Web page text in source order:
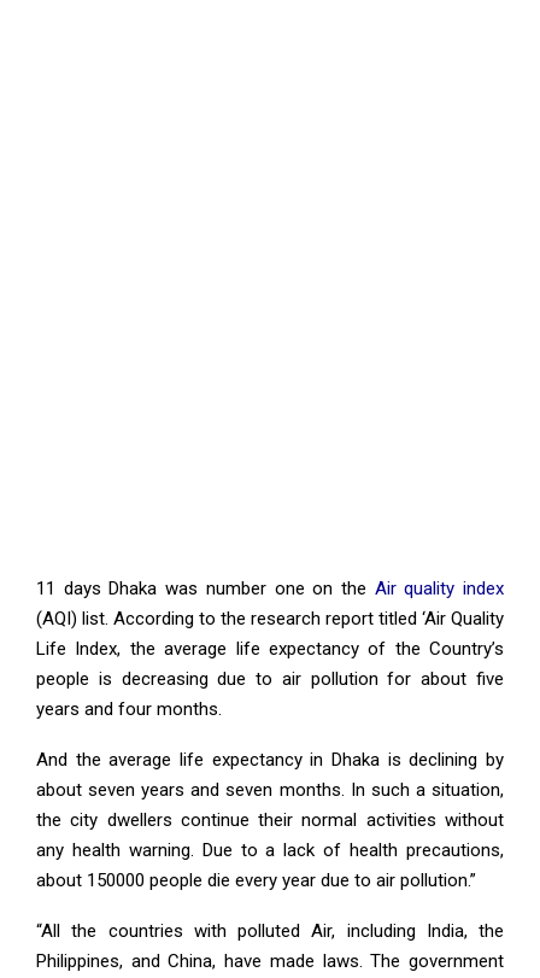
11 days Dhaka was number one on the Air quality index
(AQI) list. According to the research report titled ‘Air Quality
Life Index, the average life expectancy of the Country’s
people is decreasing due to air pollution for about five
years and four months.
And the average life expectancy in Dhaka is declining by
about seven years and seven months. In such a situation,
the city dwellers continue their normal activities without
any health warning. Due to a lack of health precautions,
about 150000 people die every year due to air pollution.”
“All the countries with polluted Air, including India, the
Philippines, and China, have made laws. The government